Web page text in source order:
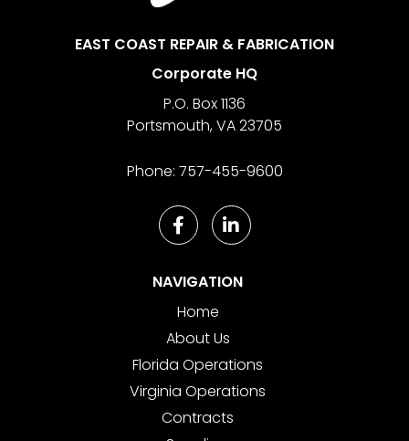
EAST COAST REPAIR & FABRICATION
Corporate HQ
P.O. Box 1136
Portsmouth,VA23705
Phone: 757-455-9600
NAVIGATION
Home
About Us
Florida Operations
Virginia Operations
Contracts